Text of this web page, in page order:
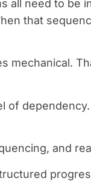
all need to be
that
mechanical.
of
and